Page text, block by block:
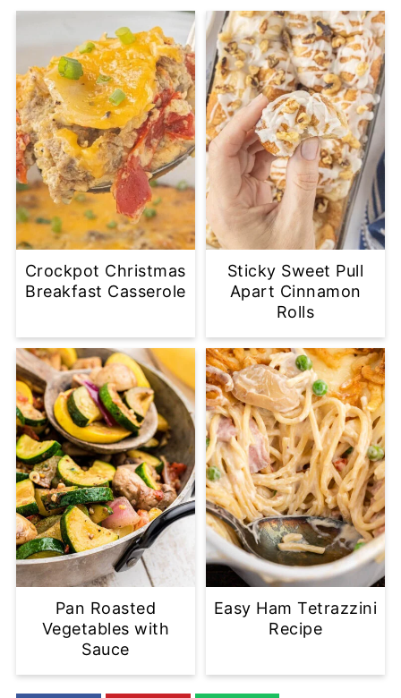
Crockpot Christmas
Breakfast Casserole
Sticky Sweet Pull
Apart Cinnamon
Rolls
Pan Roasted
Vegetables with
Sauce
Easy Ham Tetrazzini
Recipe